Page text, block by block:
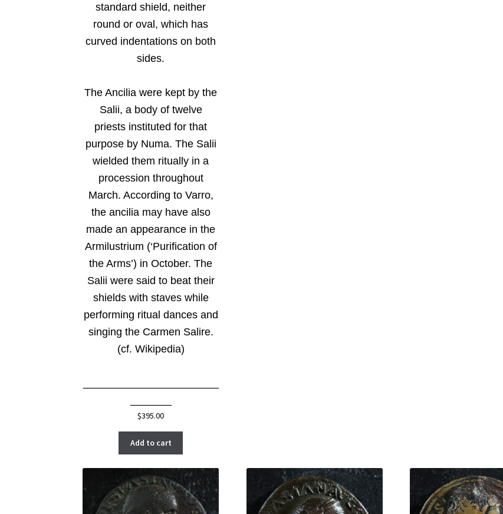
standard shield, neither
round or oval, which has
curved indentations on both
sides.
The Ancilia were kept by the
Salii, a body of twelve
priests instituted for that
purpose by Numa. The Salii
wielded them ritually in a
procession throughout
March. According to Varro,
the ancilia may have also
made an appearance in the
Armilustrium (‘Purification of
the Arms’) in October. The
Salii were said to beat their
shields with staves while
performing ritual dances and
singing the Carmen Salire.
(cf. Wikipedia)
$395.00
Add to cart